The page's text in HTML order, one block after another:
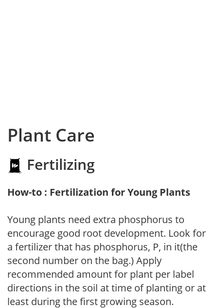
Plant Care
Fertilizing
How-to : Fertilization for Young Plants
Young plants need extra phosphorus to
encourage good root development. Look for
a fertilizer that has phosphorus, P, in it(the
second number on the bag.) Apply
recommended amount for plant per label
directions in the soil at time of planting or at
least during the first growing season.